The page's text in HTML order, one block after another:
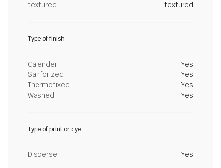
textured
textured
Type of finish
Calender
Yes
Sanforized
Yes
Thermofixed
Yes
Washed
Yes
Type of print or dye
Disperse Yes